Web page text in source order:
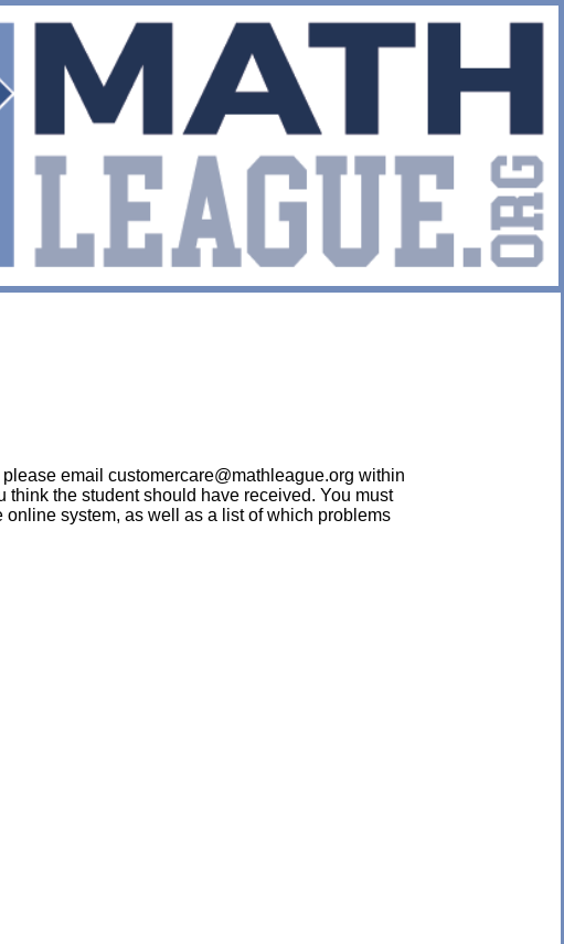
email customercare@mathleague.org within
think the student should have received. You must
system, as well as a list of which problems